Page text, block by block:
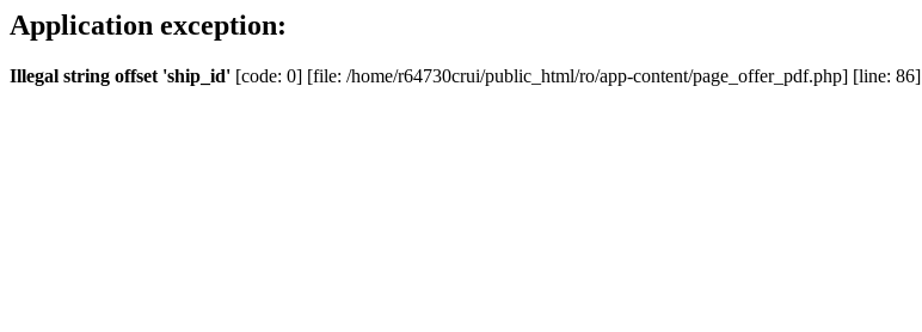
Application exception:
Illegal string offset 'ship_id' [code: 0] [file: /home/r64730crui/public_html/ro/app-content/page_offer_pdf.php] [line: 86]